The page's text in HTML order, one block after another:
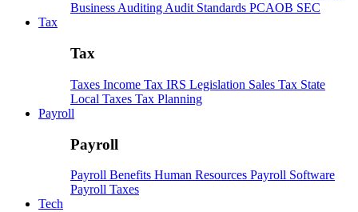
BusinessAuditingAudit Standards PCAOB SEC
Tax
Tax
Taxes Income Tax IRS Legislation Sales Tax State
Local Taxes Tax Planning
Payroll
Payroll
Payroll Benefits Human Resources Payroll Software
Payroll Taxes
Tech